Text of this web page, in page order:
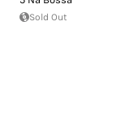
Sold Out